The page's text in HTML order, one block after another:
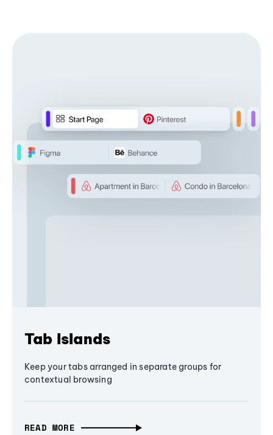
Tab Islands
Keep your tabs arranged in separate groups for
contextual browsing
READ MORE